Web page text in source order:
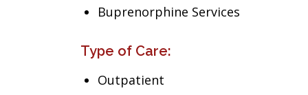
Buprenorphine Services
Type of Care:
Outpatient